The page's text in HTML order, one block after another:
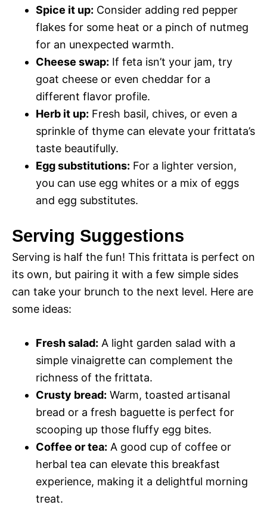
Spice it up: Consider adding red pepper
flakes for some heat or a pinch of nutmeg
for an unexpected warmth.
Cheese swap: If feta isn’t your jam, try
goat cheese or even cheddar for a
different flavor profile.
Herb it up: Fresh basil, chives, or even a
sprinkle of thyme can elevate your frittata’s
taste beautifully.
Egg substitutions: For a lighter version,
you can use egg whites or a mix of eggs
and egg substitutes.
Serving Suggestions
Serving is half the fun! This frittata is perfect on
its own, but pairing it with a few simple sides
can take your brunch to the next level. Here are
some ideas:
Fresh salad: A light garden salad with a
simple vinaigrette can complement the
richness of the frittata.
Crusty bread: Warm, toasted artisanal
bread or a fresh baguette is perfect for
scooping up those fluffy egg bites.
Coffee or tea: A good cup of coffee or
herbal tea can elevate this breakfast
experience, making it a delightful morning
treat.